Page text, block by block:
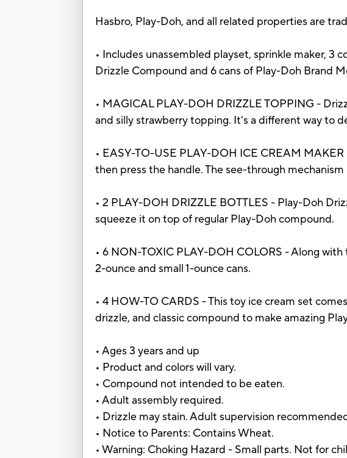
Hasbro, Play-Doh, and all related properties are
• Includes unassembled playset, sprinkle maker, 3
Drizzle Compound and 6 cans of Play-Doh Brand
• MAGICAL PLAY-DOH DRIZZLE TOPPING -
and silly strawberry topping. It's a different way to
• EASY-TO-USE PLAY-DOH ICE CREAM
then press the handle. The see-through
• 2 PLAY-DOH DRIZZLE BOTTLES - Play-Doh
squeeze it on top of regular Play-Doh compound.
• 6 NON-TOXIC PLAY-DOH COLORS - Along
2-ounce and small 1-ounce cans.
• 4 HOW-TO CARDS - This toy ice cream set
drizzle, and classic compound to make amazing
• Ages 3 years and up
• Product and colors will vary.
• Compound not intended to be eaten.
• Adult assembly required.
• Drizzle may stain. Adult supervision
• Notice to Parents: Contains Wheat.
• Warning: Choking Hazard - Small parts. Not for